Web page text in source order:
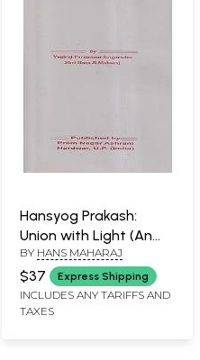
Hansyog Prakash:
Union with Light (An
Old and Rare Book)
BY HANS MAHARAJ
$37 Express Shipping
INCLUDES ANY TARIFFS AND
TAXES